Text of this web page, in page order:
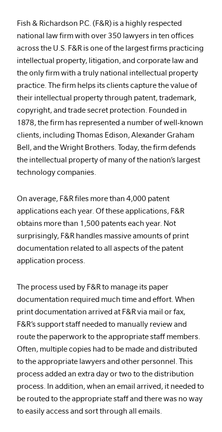
Fish & Richardson P.C. (F&R) is a highly respected
national law firm with over 350 lawyers in ten offices
across the U.S. F&R is one of the largest firms practicing
intellectual property, litigation, and corporate law and
the only firm with a truly national intellectual property
practice. The firm helps its clients capture the value of
their intellectual property through patent, trademark,
copyright, and trade secret protection. Founded in
1878, the firm has represented a number of well-known
clients, including Thomas Edison, Alexander Graham
Bell, and the Wright Brothers. Today, the firm defends
the intellectual property of many of the nation’s largest
technology companies.
On average, F&R files more than 4,000 patent
applications each year. Of these applications, F&R
obtains more than 1,500 patents each year. Not
surprisingly, F&R handles massive amounts of print
documentation related to all aspects of the patent
application process.
The process used by F&R to manage its paper
documentation required much time and effort. When
print documentation arrived at F&R via mail or fax,
F&R’s support staff needed to manually review and
route the paperwork to the appropriate staff members.
Often, multiple copies had to be made and distributed
to the appropriate lawyers and other personnel. This
process added an extra day or two to the distribution
process. In addition, when an email arrived, it needed to
be routed to the appropriate staff and there was no way
to easily access and sort through all emails.